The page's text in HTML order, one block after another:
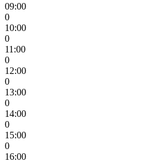
09:00
0
10:00
0
11:00
0
12:00
0
13:00
0
14:00
0
15:00
0
16:00